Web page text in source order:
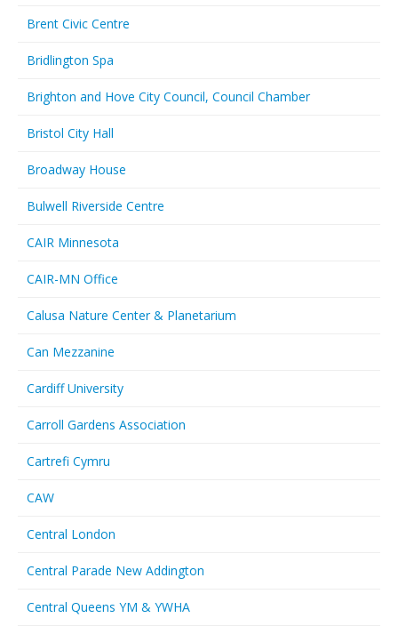
Brent Civic Centre
Bridlington Spa
Brighton and Hove City Council, Council Chamber
Bristol City Hall
Broadway House
Bulwell Riverside Centre
CAIR Minnesota
CAIR-MN Office
Calusa Nature Center & Planetarium
Can Mezzanine
Cardiff University
Carroll Gardens Association
Cartrefi Cymru
CAW
Central London
Central Parade New Addington
Central Queens YM & YWHA